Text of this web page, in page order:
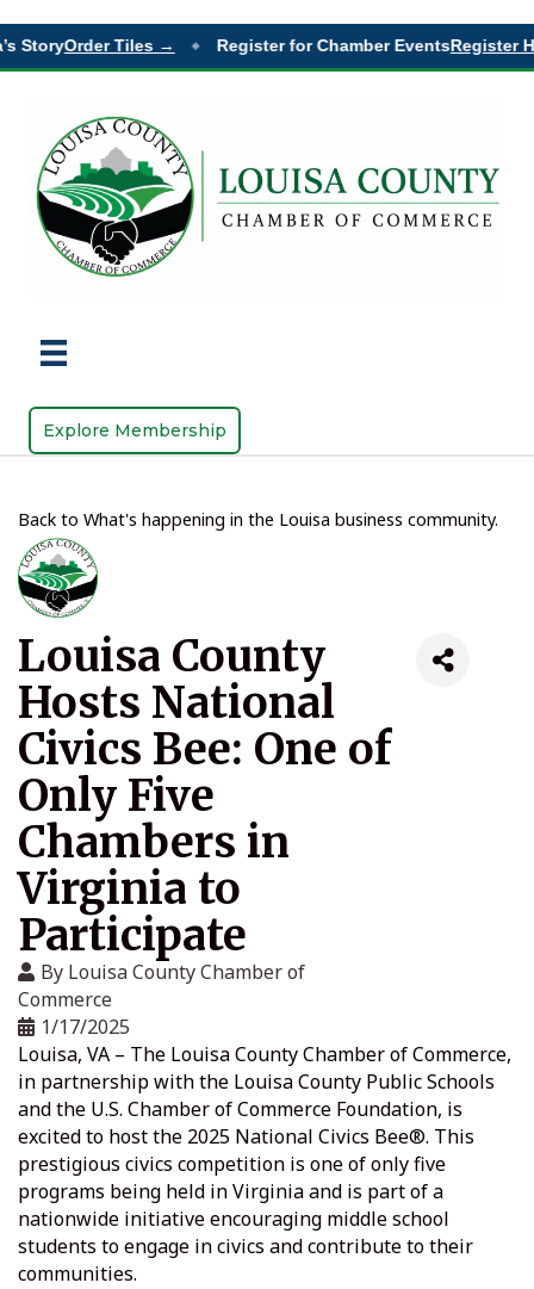
StoryOrder Tiles → Register for Chamber EventsRegister
Explore Membership
Back to What's happening in the Louisa business community.
Louisa County
Hosts National
Civics Bee: One of
Only Five
Chambers in
Virginia to
Participate
By Louisa County Chamber of
Commerce
1/17/2025
Louisa, VA – The Louisa County Chamber of Commerce,
in partnership with the Louisa County Public Schools
and the U.S. Chamber of Commerce Foundation, is
excited to host the 2025 National Civics Bee®. This
prestigious civics competition is one of only five
programs being held in Virginia and is part of a
nationwide initiative encouraging middle school
students to engage in civics and contribute to their
communities.